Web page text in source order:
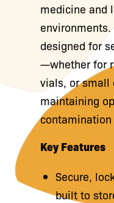
medicine and
designed for
—whether for
vials, or
maintaining
contamination
Key Features
Secure,
built to